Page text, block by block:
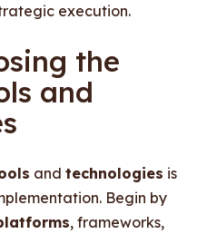
execution.
the
and
andtechnologies is
Begin by
, frameworks,